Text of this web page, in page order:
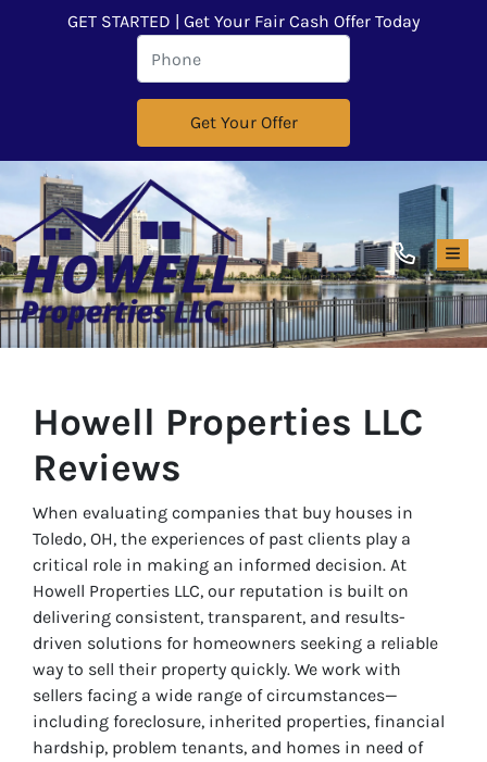
GET STARTED | Get Your Fair Cash Offer Today
Howell Properties LLC
Reviews
When evaluating companies that buy houses in
Toledo, OH, the experiences of past clients play a
critical role in making an informed decision. At
Howell Properties LLC, our reputation is built on
delivering consistent, transparent, and results-
driven solutions for homeowners seeking a reliable
way to sell their property quickly. We work with
sellers facing a wide range of circumstances—
including foreclosure, inherited properties, financial
hardship, problem tenants, and homes in need of